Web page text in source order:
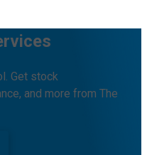
Get stock
and more from The